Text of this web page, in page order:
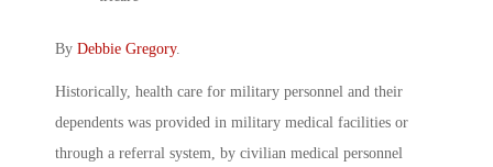
By Debbie Gregory.
Historically, health care for military personnel and their
dependents was provided in military medical facilities or
through a referral system, by civilian medical personnel